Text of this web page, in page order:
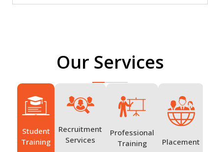
Our Services
Student
Training
Recruitment
Services
Professional
Training
Placement